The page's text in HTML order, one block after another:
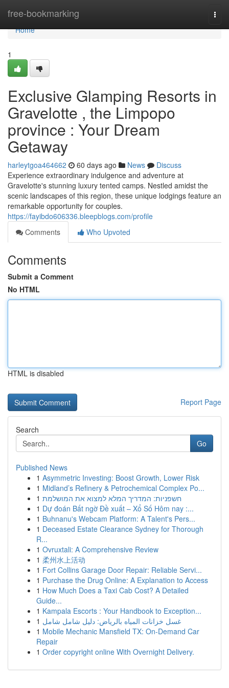
free-bookmarking
Home
Home
1
Exclusive Glamping Resorts in
Gravelotte , the Limpopo
province : Your Dream
Getaway
harleytgoa464662 60 days ago News
Discuss
Experience extraordinary indulgence and adventure at
Gravelotte's stunning luxury tented camps. Nestled amidst the
scenic landscapes of this region, these unique lodgings feature an
remarkable opportunity for couples.
https://fayibdo606336.bleepblogs.com/profile
Comments
Who Upvoted
Comments
Submit a Comment
No HTML
HTML is disabled
Report Page
Search
Go
Published News
1 Asymmetric Investing: Boost Growth, Lower Risk
1 Midland’s Refinery & Petrochemical Complex Po...
1 חשפניות: המדריך המלא למצוא את המושלמת
1 Dự đoán Bất ngờ Đề xuất – Xổ Số Hôm nay :...
1 Buhnanu's Webcam Platform: A Talent's Pers...
1 Deceased Estate Clearance Sydney for Thorough
R...
1 Ovruxtali: A Comprehensive Review
1 柔州水上活动
1 Fort Collins Garage Door Repair: Reliable Servi...
1 Purchase the Drug Online: A Explanation to Access
1 How Much Does a Taxi Cab Cost? A Detailed
Guide...
1 Kampala Escorts : Your Handbook to Exception...
1 غسل خزانات المياه بالرياض: دليل شامل شامل
1 Mobile Mechanic Mansfield TX: On-Demand Car
Repair
1 Order copyright online With Overnight Delivery.